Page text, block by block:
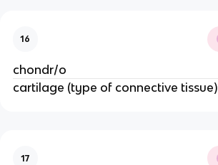
16
chondr/o
cartilage (type of connective tissue)
17